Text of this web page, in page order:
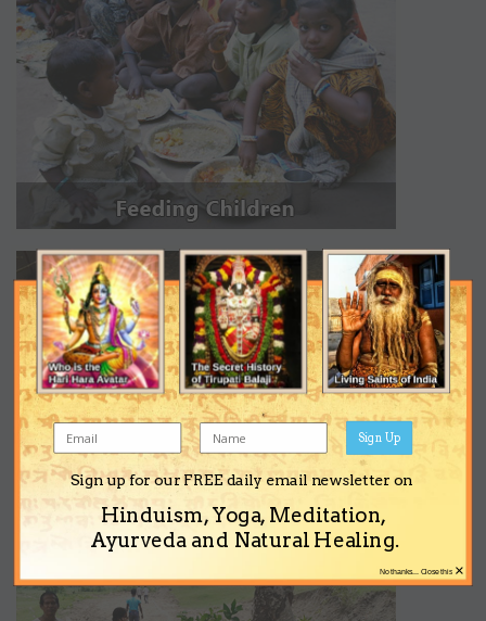
Sign up for our FREE daily email newsletter on
Hinduism, Yoga, Meditation,
Ayurveda and Natural Healing.
Sign Up
×
No thanks... Close this